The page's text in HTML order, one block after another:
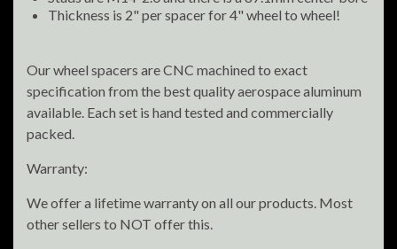
Thickness is 2" per spacer for 4" wheel to wheel!
Our wheel spacers are CNC machined to exact
specification from the best quality aerospace aluminum
available. Each set is hand tested and commercially
packed.
Warranty:
We offer a lifetime warranty on all our products. Most
other sellers to NOT offer this.